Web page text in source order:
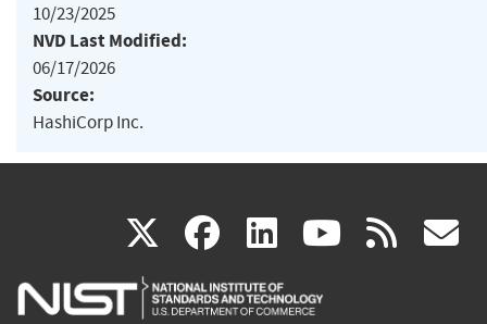
10/23/2025
NVD Last Modified:
06/17/2026
Source:
HashiCorp Inc.
X(link
is
facebook
(link
is
linkedin
(link
is
(link rss